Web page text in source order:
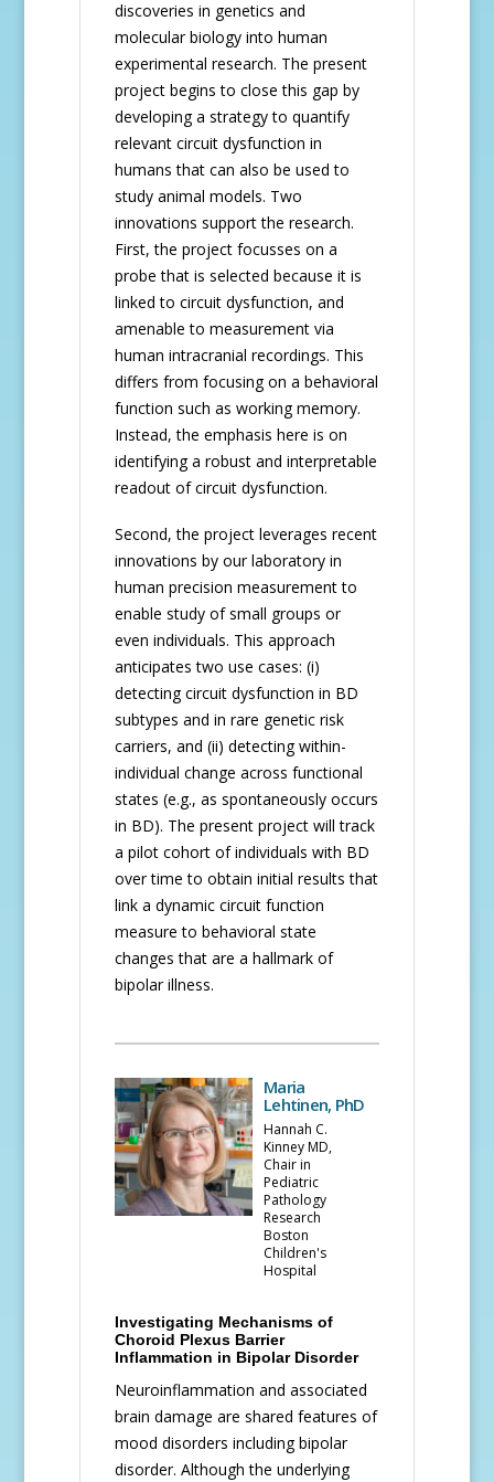
discoveries in genetics and
molecular biology into human
experimental research. The present
project begins to close this gap by
developing a strategy to quantify
relevant circuit dysfunction in
humans that can also be used to
study animal models. Two
innovations support the research.
First, the project focusses on a
probe that is selected because it is
linked to circuit dysfunction, and
amenable to measurement via
human intracranial recordings. This
differs from focusing on a behavioral
function such as working memory.
Instead, the emphasis here is on
identifying a robust and interpretable
readout of circuit dysfunction.
Second, the project leverages recent
innovations by our laboratory in
human precision measurement to
enable study of small groups or
even individuals. This approach
anticipates two use cases: (i)
detecting circuit dysfunction in BD
subtypes and in rare genetic risk
carriers, and (ii) detecting within-
individual change across functional
states (e.g., as spontaneously occurs
in BD). The present project will track
a pilot cohort of individuals with BD
over time to obtain initial results that
link a dynamic circuit function
measure to behavioral state
changes that are a hallmark of
bipolar illness.
Maria
Lehtinen, PhD
Hannah C.
Kinney MD,
Chair in
Pediatric
Pathology
Research
Boston
Children's
Hospital
Investigating Mechanisms of
Choroid Plexus Barrier
Inflammation in Bipolar Disorder
Neuroinflammation and associated
brain damage are shared features of
mood disorders including bipolar
disorder. Although the underlying